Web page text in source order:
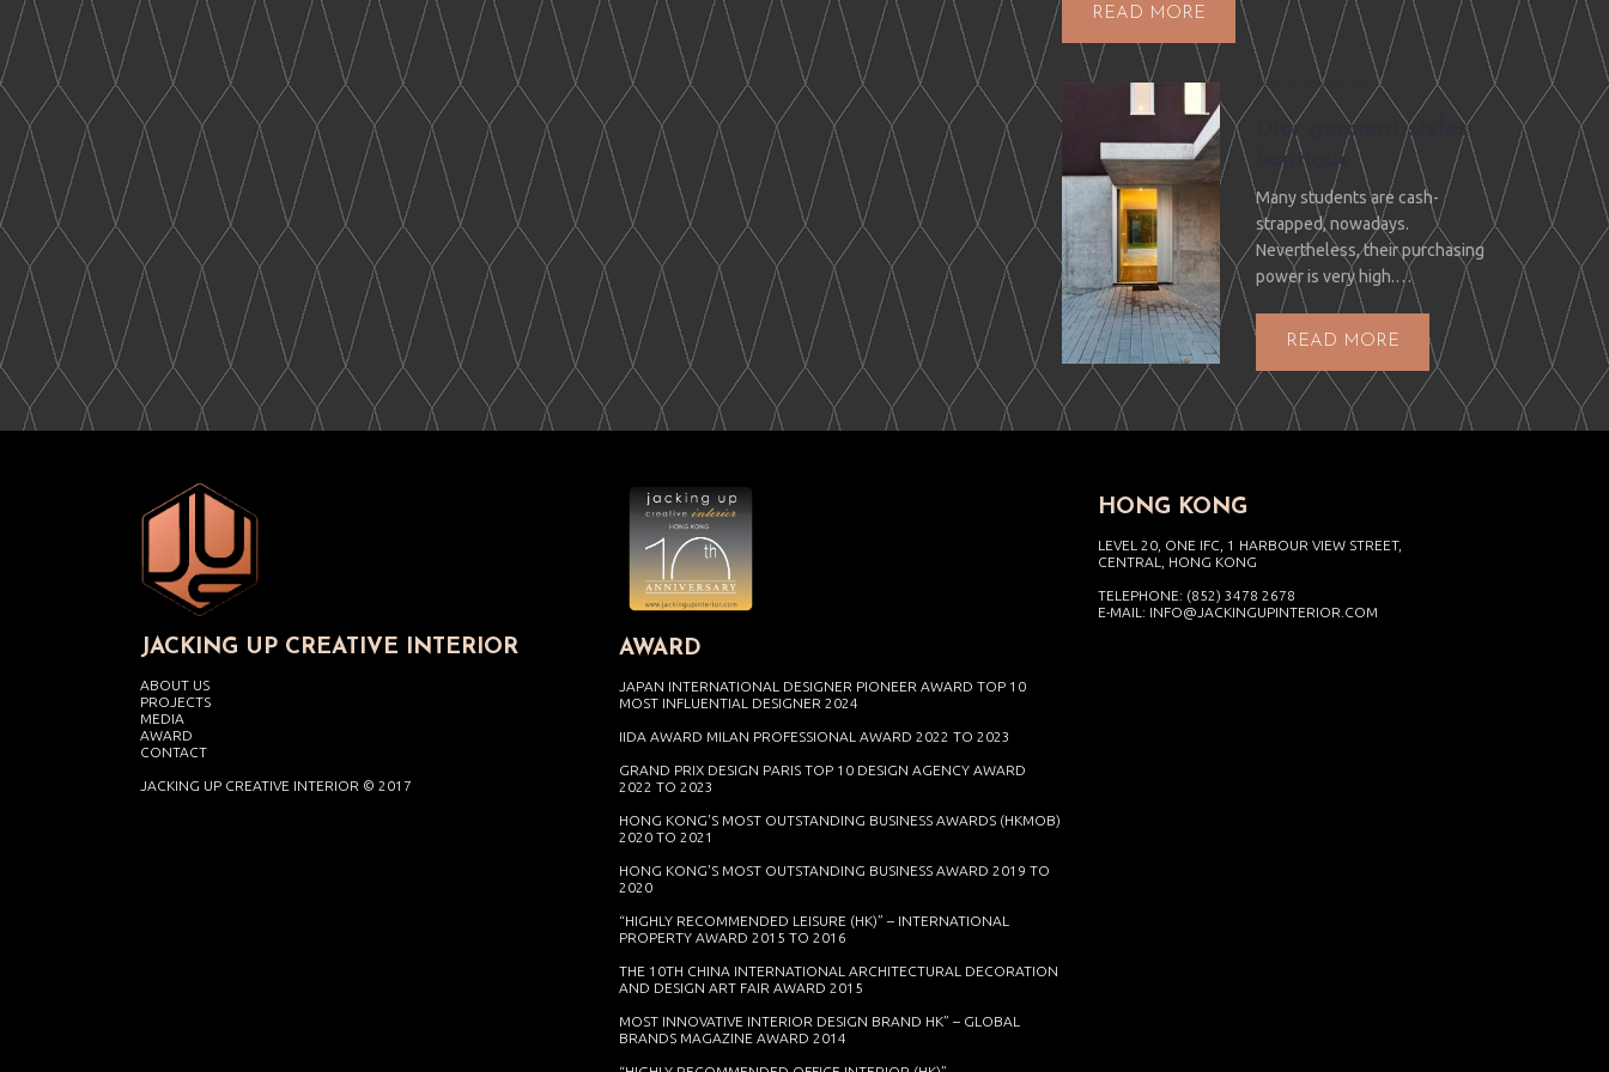
READ MORE
MAY 27, 2014 6:31 AM
Dior garment styles
boutique
Many students are cash-
strapped, nowadays.
Nevertheless, their purchasing
power is very high.…
READ MORE
JACKING UP CREATIVE INTERIOR
ABOUT US
PROJECTS
MEDIA
AWARD
CONTACT
JACKING UP CREATIVE INTERIOR © 2017
AWARD
JAPAN INTERNATIONAL DESIGNER PIONEER AWARD TOP 10
MOST INFLUENTIAL DESIGNER 2024
IIDA AWARD MILAN PROFESSIONAL AWARD 2022 TO 2023
GRAND PRIX DESIGN PARIS TOP 10 DESIGN AGENCY AWARD
2022 TO 2023
HONG KONG'S MOST OUTSTANDING BUSINESS AWARDS (HKMOB)
2020 TO 2021
HONG KONG'S MOST OUTSTANDING BUSINESS AWARD 2019 TO
2020
“HIGHLY RECOMMENDED LEISURE (HK)” – INTERNATIONAL
PROPERTY AWARD 2015 TO 2016
THE 10TH CHINA INTERNATIONAL ARCHITECTURAL DECORATION
AND DESIGN ART FAIR AWARD 2015
MOST INNOVATIVE INTERIOR DESIGN BRAND HK” – GLOBAL
BRANDS MAGAZINE AWARD 2014
HONG KONG
LEVEL 20, ONE IFC, 1 HARBOUR VIEW STREET,
CENTRAL, HONG KONG
TELEPHONE: (852) 3478 2678
E-MAIL: INFO@JACKINGUPINTERIOR.COM